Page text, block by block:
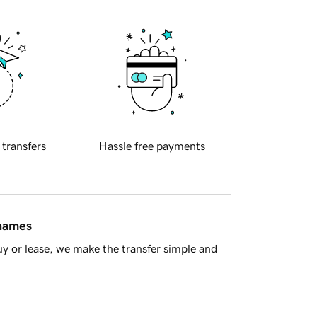
transfers Hassle free payments
or lease, we make the transfer simple and